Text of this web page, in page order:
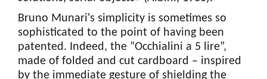
Bruno Munari's simplicity is sometimes so
sophisticated to the point of having been
patented. Indeed, the “Occhialini a 5 lire”,
made of folded and cut cardboard – inspired
by the immediate gesture of shielding the